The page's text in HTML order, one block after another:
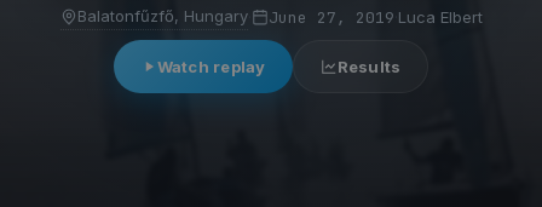
Balatonfűzfő, Hungary· June 27, 2019 Luca Elbert
Watch replay Results